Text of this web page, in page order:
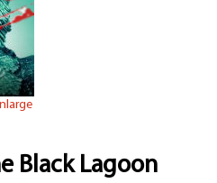
Black Lagoon